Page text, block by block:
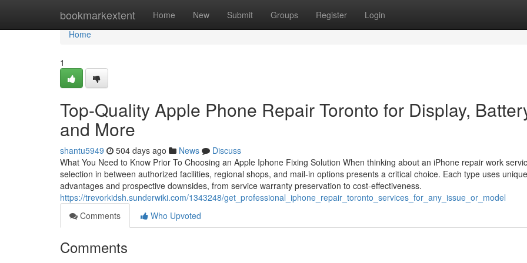
bookmarkextent Home New Submit Groups Register Login
Home
Home
1
Top-Quality Apple Phone Repair Toronto for Display,
and More
shantu5949 504 days ago News
Discuss
What You Need to Know Prior To Choosing an Apple Iphone Fixing Solution When thinking about an iPhone repair work
selection in between authorized facilities, regional shops, and mail-in options presents a critical choice. Each type uses unique
advantages and prospective downsides, from service warranty preservation to cost-effectiveness.
https://trevorkidsh.sunderwiki.com/1343248/get_professional_iphone_repair_toronto_services_for_any_issue_or_model
Comments
Who Upvoted
Comments